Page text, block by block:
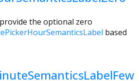
the optional zero
based